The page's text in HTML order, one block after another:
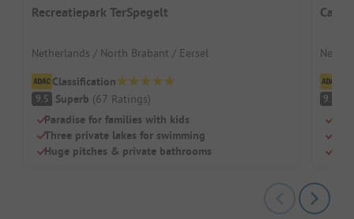
Recreatiepark TerSpegelt
Netherlands / North Brabant / Eersel
Classification
9.5 Superb (67 Ratings)
Paradise for families with kids
Three private lakes for swimming
Huge pitches & private bathrooms
9.3